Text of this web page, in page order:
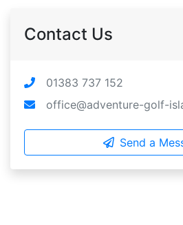
Contact Us
01383 737 152
office@adventure-golf-
Send a